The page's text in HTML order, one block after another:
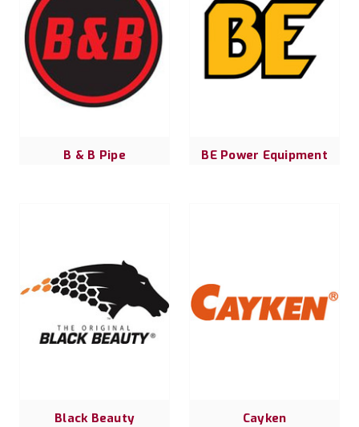
B & B Pipe BE Power Equipment
Black Beauty Cayken